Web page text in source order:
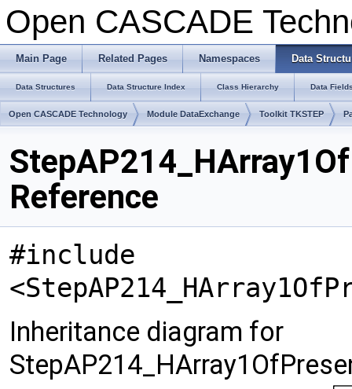
Open CASCADE
Main Page Related Pages Namespaces Data
Data Structures Data Structure Index Class Hierarchy Data
Open CASCADE Technology Module DataExchange Toolkit TKSTEP
Reference
#include
Inheritance diagram for